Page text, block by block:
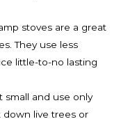
stoves are a great
They use less
little-to-no lasting
small and use only
live trees or